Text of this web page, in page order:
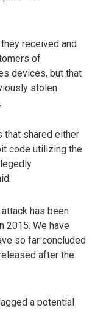
received and
of
devices, but that
stolen
that shared either
code utilizing the
has been
2015. We have
so far concluded
after the
a potential